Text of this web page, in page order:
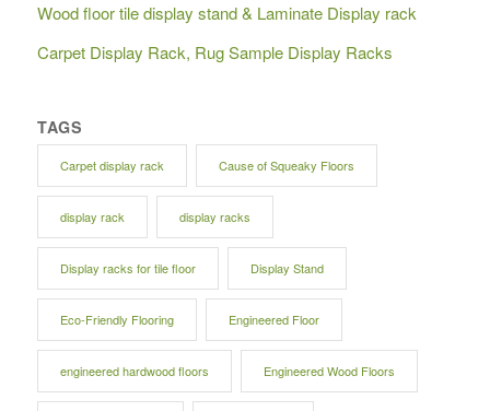
Wood floor tile display stand & Laminate Display rack
Carpet Display Rack, Rug Sample Display Racks
TAGS
Carpet display rack Cause of Squeaky Floors
display rack display racks
Display racks for tile floor Display Stand
Eco-Friendly Flooring Engineered Floor
engineered hardwood floors Engineered Wood Floors